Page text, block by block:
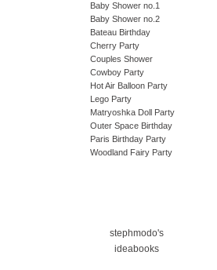
Baby Shower no.1
Baby Shower no.2
Bateau Birthday
Cherry Party
Couples Shower
Cowboy Party
Hot Air Balloon Party
Lego Party
Matryoshka Doll Party
Outer Space Birthday
Paris Birthday Party
Woodland Fairy Party
stephmodo's
ideabooks